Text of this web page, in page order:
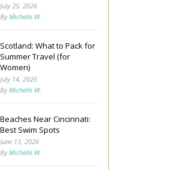
July 25, 2026
ByMichelle W.
Scotland: What to Pack for
Summer Travel (for
Women)
July 14, 2026
ByMichelle W.
Beaches Near Cincinnati:
Best Swim Spots
June 13, 2026
ByMichelle W.